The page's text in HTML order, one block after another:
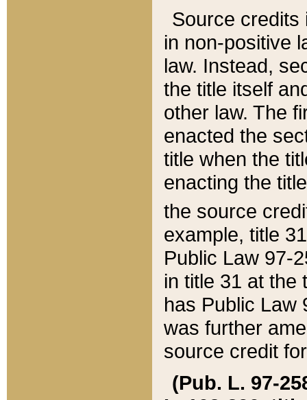
Source credits
in non-positive
law. Instead,
the title itself
other law. The
enacted the
title when the
enacting the
the source
example, title
Public Law 97-
in title 31 at the
has Public Law
was further
source credit
(Pub. L. 97-